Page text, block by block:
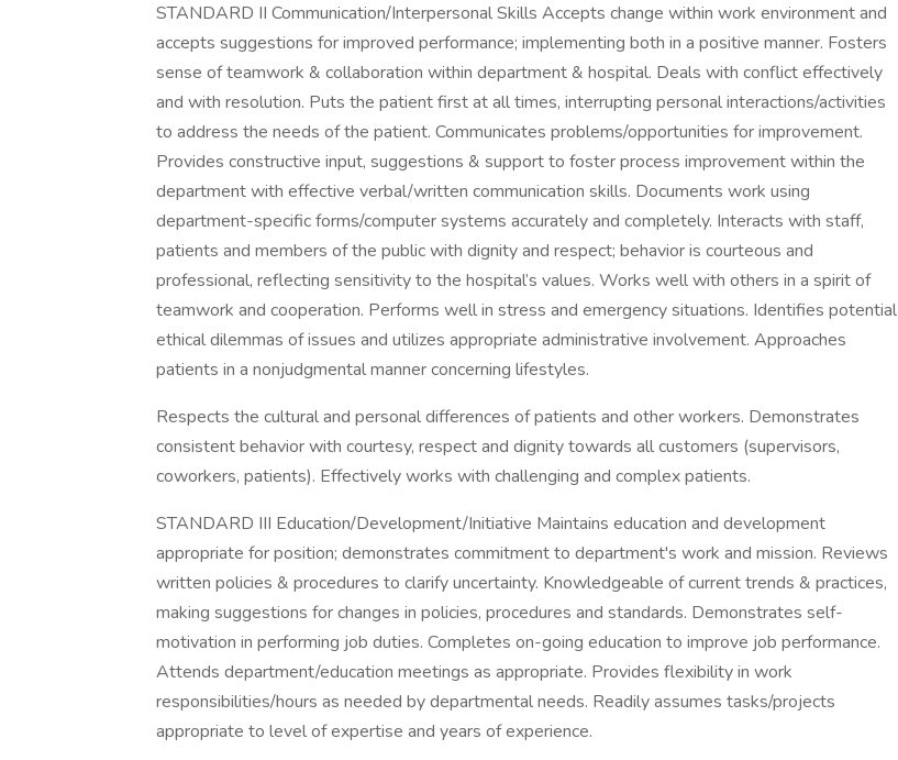
STANDARD II Communication/Interpersonal Skills Accepts change within work environment and
accepts suggestions for improved performance; implementing both in a positive manner. Fosters
sense of teamwork & collaboration within department & hospital. Deals with conflict effectively
and with resolution. Puts the patient first at all times, interrupting personal interactions/activities
to address the needs of the patient. Communicates problems/opportunities for improvement.
Provides constructive input, suggestions & support to foster process improvement within the
department with effective verbal/written communication skills. Documents work using
department-specific forms/computer systems accurately and completely. Interacts with staff,
patients and members of the public with dignity and respect; behavior is courteous and
professional, reflecting sensitivity to the hospital’s values. Works well with others in a spirit of
teamwork and cooperation. Performs well in stress and emergency situations. Identifies potential
ethical dilemmas of issues and utilizes appropriate administrative involvement. Approaches
patients in a nonjudgmental manner concerning lifestyles.
Respects the cultural and personal differences of patients and other workers. Demonstrates
consistent behavior with courtesy, respect and dignity towards all customers (supervisors,
coworkers, patients). Effectively works with challenging and complex patients.
STANDARD III Education/Development/Initiative Maintains education and development
appropriate for position; demonstrates commitment to department's work and mission. Reviews
written policies & procedures to clarify uncertainty. Knowledgeable of current trends & practices,
making suggestions for changes in policies, procedures and standards. Demonstrates self-
motivation in performing job duties. Completes on-going education to improve job performance.
Attends department/education meetings as appropriate. Provides flexibility in work
responsibilities/hours as needed by departmental needs. Readily assumes tasks/projects
appropriate to level of expertise and years of experience.